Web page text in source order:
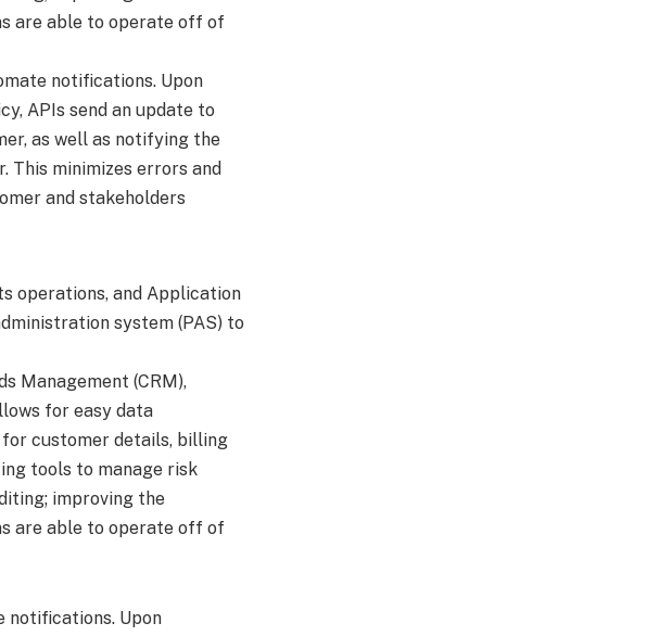
are able to operate off of
notifications. Upon
APIs send an update to
as well as notifying the
This minimizes errors and
and stakeholders
operations, and Application
system (PAS) to
Management (CRM),
for easy data
for customer details, billing
tools to manage risk
improving the
are able to operate off of
notifications. Upon